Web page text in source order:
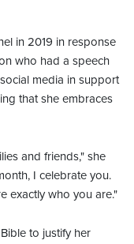
in 2019 in response
who had a speech
media in support
that she embraces
and friends," she
I celebrate you.
exactly who you are."
to justify her